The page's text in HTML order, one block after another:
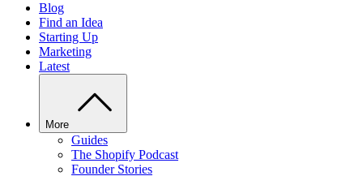
Blog
Find an Idea
Starting Up
Marketing
Latest
More
Guides
The Shopify Podcast
Founder Stories